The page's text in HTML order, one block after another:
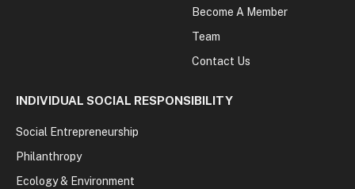
Become A Member
Team
Contact Us
INDIVIDUAL SOCIAL RESPONSIBILITY
Social Entrepreneurship
Philanthropy
Ecology & Environment